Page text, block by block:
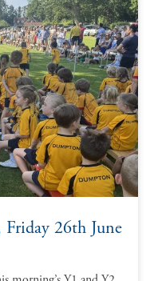
Friday 26th June